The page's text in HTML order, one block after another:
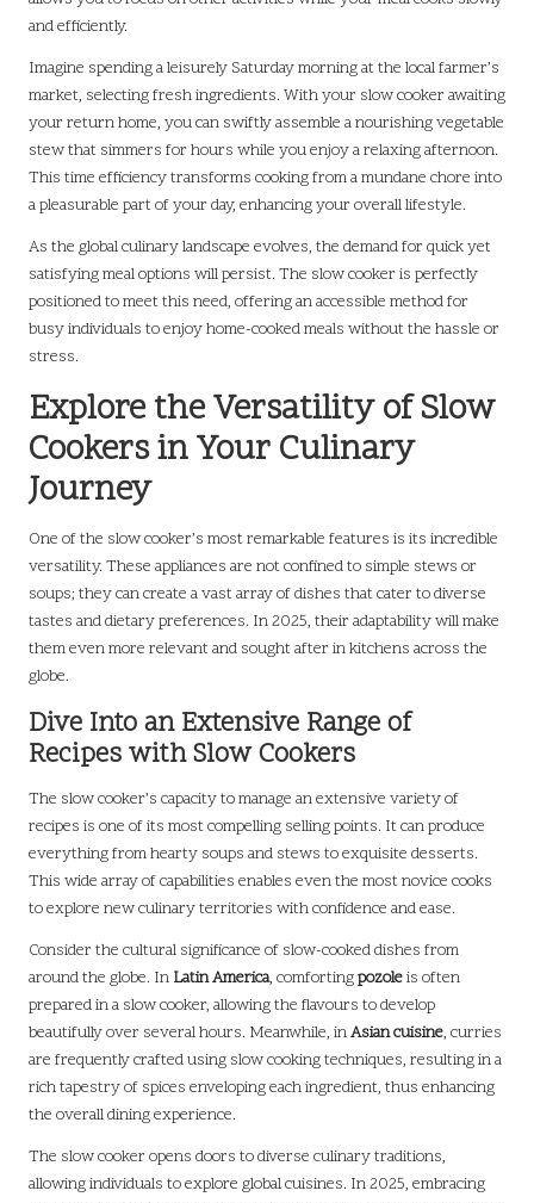
and efficiently.
Imagine spending a leisurely Saturday morning at the local farmer’s
market, selecting fresh ingredients. With your slow cooker awaiting
your return home, you can swiftly assemble a nourishing vegetable
stew that simmers for hours while you enjoy a relaxing afternoon.
This time efficiency transforms cooking from a mundane chore into
a pleasurable part of your day, enhancing your overall lifestyle.
As the global culinary landscape evolves, the demand for quick yet
satisfying meal options will persist. The slow cooker is perfectly
positioned to meet this need, offering an accessible method for
busy individuals to enjoy home-cooked meals without the hassle or
stress.
Explore the Versatility of Slow
Cookers in Your Culinary
Journey
One of the slow cooker’s most remarkable features is its incredible
versatility. These appliances are not confined to simple stews or
soups; they can create a vast array of dishes that cater to diverse
tastes and dietary preferences. In 2025, their adaptability will make
them even more relevant and sought after in kitchens across the
globe.
Dive Into an Extensive Range of
Recipes with Slow Cookers
The slow cooker’s capacity to manage an extensive variety of
recipes is one of its most compelling selling points. It can produce
everything from hearty soups and stews to exquisite desserts.
This wide array of capabilities enables even the most novice cooks
to explore new culinary territories with confidence and ease.
Consider the cultural significance of slow-cooked dishes from
around the globe. In Latin America, comfortingpozoleis often
prepared in a slow cooker, allowing the flavours to develop
beautifully over several hours. Meanwhile, inAsian cuisine, curries
are frequently crafted using slow cooking techniques, resulting in a
rich tapestry of spices enveloping each ingredient, thus enhancing
the overall dining experience.
The slow cooker opens doors to diverse culinary traditions,
allowing individuals to explore global cuisines. In 2025, embracing